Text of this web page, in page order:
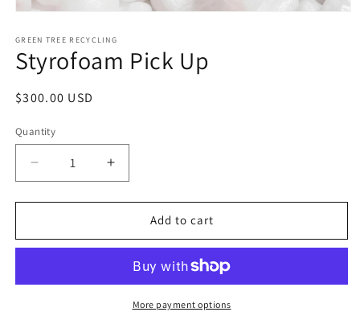
1
in
modal
GREEN TREE RECYCLING
Styrofoam Pick Up
Regular
$300.00 USD
Quantity
Decrease
quantity
for
Pick
Increase
quantity
for
Styrofoam
Pick
Add to cart
More payment options